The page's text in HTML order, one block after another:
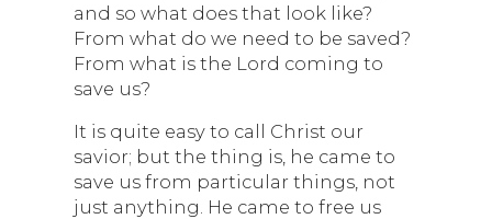
and so what does that look like?
From what do we need to be saved?
From what is the Lord coming to
save us?
It is quite easy to call Christ our
savior; but the thing is, he came to
save us from particular things, not
just anything. He came to free us